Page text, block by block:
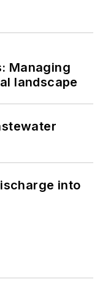
Managing
landscape
into